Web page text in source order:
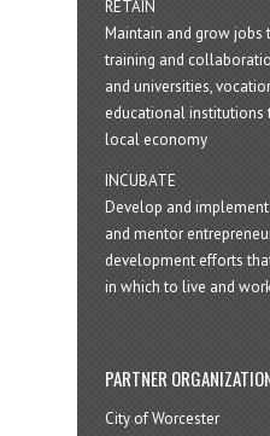
RETAIN
Maintain and grow jobs
training and
and universities,
educational institutions
local economy
INCUBATE
Develop and
and mentor
development efforts
in which to live and
PARTNER
City of Worcester